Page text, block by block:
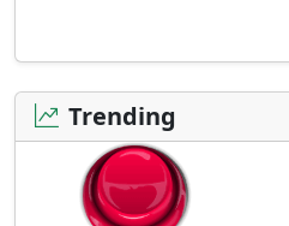
Trending